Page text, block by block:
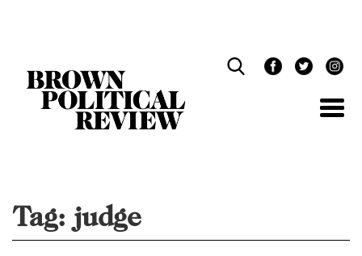
Tag: judge